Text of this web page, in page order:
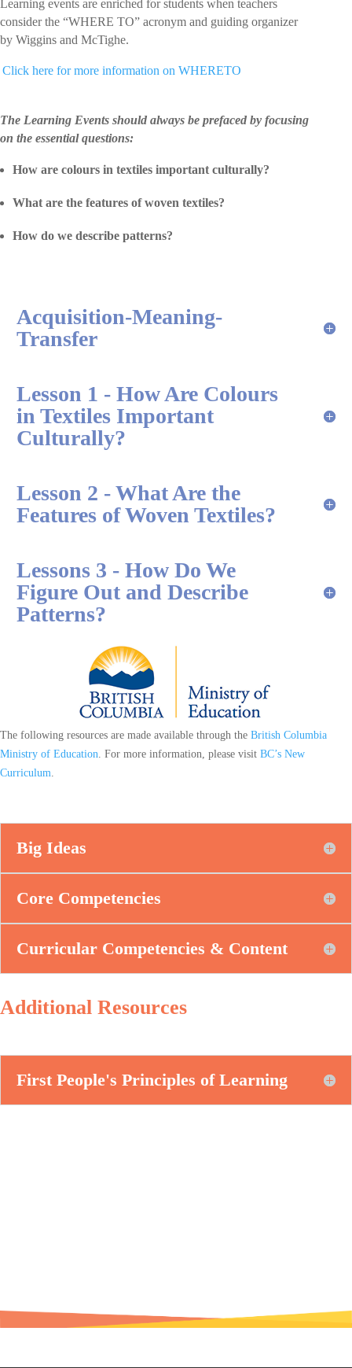
Learning events are enriched for students when teachers
consider the “WHERE TO” acronym and guiding organizer
by Wiggins and McTighe.
Click here for more information on WHERETO
The Learning Events should always be prefaced by focusing
on the essential questions:
How are colours in textiles important culturally?
What are the features of woven textiles?
How do we describe patterns?
Acquisition-Meaning-
Transfer
Lesson 1 - How Are Colours
in Textiles Important
Culturally?
Lesson 2 - What Are the
Features of Woven Textiles?
Lessons 3 - How Do We
Figure Out and Describe
Patterns?
The following resources are made available through the British Columbia
Ministry of Education . For more information, please visit BC’s New
Curriculum
Big Ideas
Core Competencies
Curricular Competencies & Content
Additional Resources
First People's Principles of Learning